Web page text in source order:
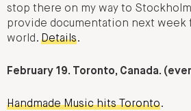
stop there on my way to
provide documentation next week
world. Details.
February 19. Toronto, Canada.
Handmade Music hits Toronto.